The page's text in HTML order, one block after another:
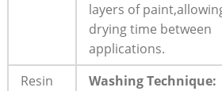
layers of
drying time between
applications.
Resin
Washing Technique: